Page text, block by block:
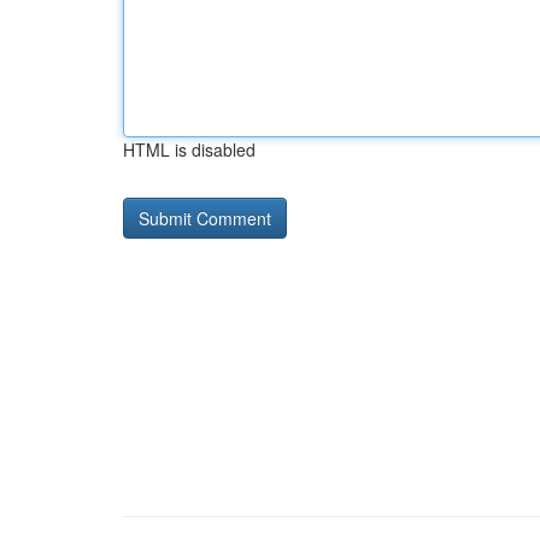
HTML is disabled